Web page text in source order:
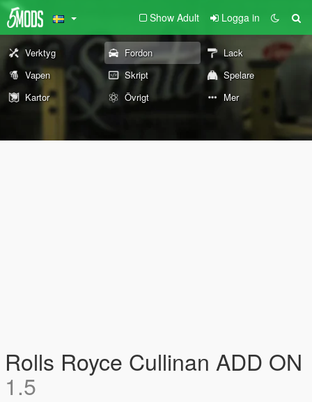
Show Adult Logga in
Verktyg Fordon
Lack
Vapen
Skript
Spelare
Kartor
Övrigt Mer
Rolls Royce Cullinan ADD ON
1.5